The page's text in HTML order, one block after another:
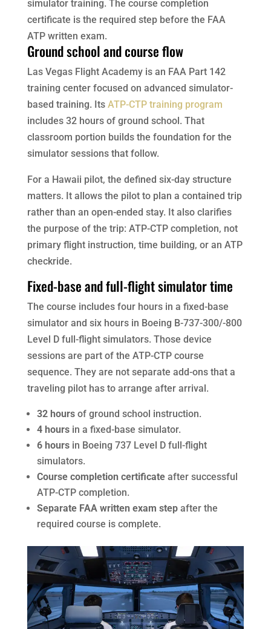
simulator training. The course completion
certificate is the required step before the FAA
ATP written exam.
Ground school and course flow
Las Vegas Flight Academy is an FAA Part 142
training center focused on advanced simulator-
based training. Its ATP-CTP training program
includes 32 hours of ground school. That
classroom portion builds the foundation for the
simulator sessions that follow.
For a Hawaii pilot, the defined six-day structure
matters. It allows the pilot to plan a contained trip
rather than an open-ended stay. It also clarifies
the purpose of the trip: ATP-CTP completion, not
primary flight instruction, time building, or an ATP
checkride.
Fixed-base and full-flight simulator time
The course includes four hours in a fixed-base
simulator and six hours in Boeing B-737-300/-800
Level D full-flight simulators. Those device
sessions are part of the ATP-CTP course
sequence. They are not separate add-ons that a
traveling pilot has to arrange after arrival.
32 hoursof ground school instruction.
4 hoursin a fixed-base simulator.
6 hoursin Boeing 737 Level D full-flight
simulators.
Course completion certificateafter successful
ATP-CTP completion.
Separate FAA written exam stepafter the
required course is complete.